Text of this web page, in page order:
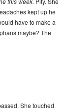
kept up he
have to make a
maybe? The
She touched